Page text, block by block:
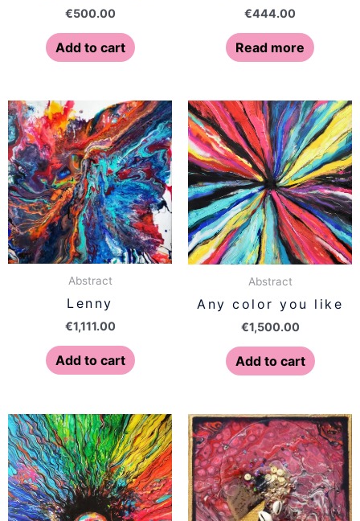
€500.00
Add to cart
€444.00
Read more
Abstract
Lenny
€1,111.00
Add to cart
Abstract
Any color you like
€1,500.00
Add to cart